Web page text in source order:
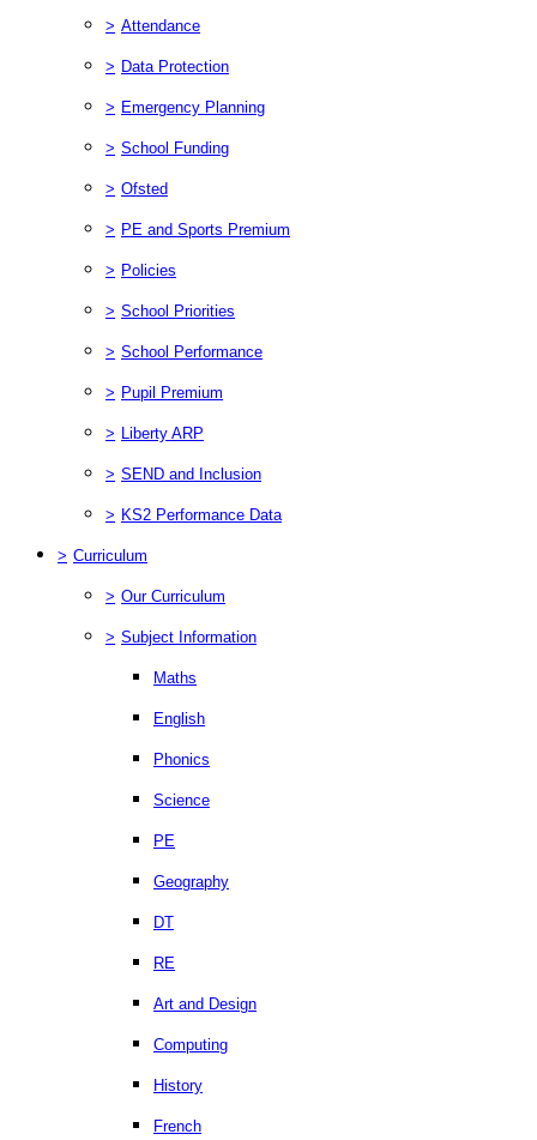
> Attendance
> Data Protection
> Emergency Planning
> School Funding
> Ofsted
> PE and Sports Premium
> Policies
> School Priorities
> School Performance
> Pupil Premium
> Liberty ARP
> SEND and Inclusion
> KS2 Performance Data
> Curriculum
> Our Curriculum
> Subject Information
Maths
English
Phonics
Science
PE
Geography
DT
RE
Art and Design
Computing
History
French